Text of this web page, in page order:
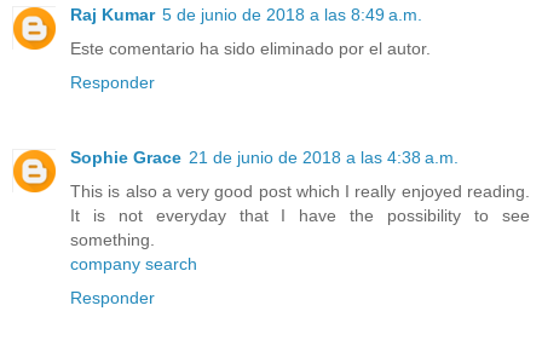
Raj Kumar 5 de junio de 2018 a las 8:49 a.m.
Este comentario ha sido eliminado por el autor.
Responder
Sophie Grace 21 de junio de 2018 a las 4:38 a.m.
This is also a very good post which I really enjoyed reading.
It is not everyday that I have the possibility to see
something.
company search
Responder